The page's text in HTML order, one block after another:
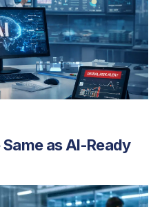
as AI-Ready